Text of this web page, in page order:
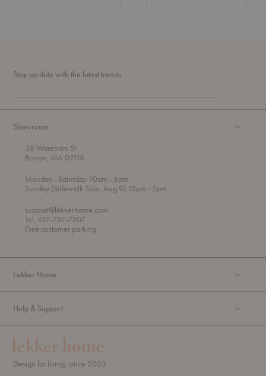
Stay up date with the latest trends
Showroom
38 Wareham St
Boston, MA 02118
Mondayt
h
o
u
g
h
- Saturday 10am
o
- 6pm
Sunday (Sidewalk Sale, Aug 9) 12pm - 5pm
support@lekkerhome.com
Tel, 617-737-7307
Free customer parking.
Lekker Home
Help & Support
Design for living, since 2003.